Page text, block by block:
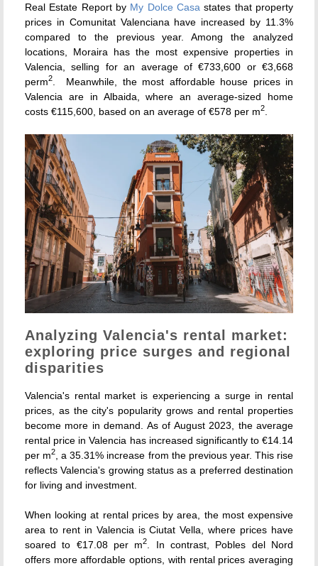
Real Estate Report by My Dolce Casa states that property
prices in Comunitat Valenciana have increased by 11.3%
compared to the previous year. Among the analyzed
locations, Moraira has the most expensive properties in
Valencia, selling for an average of €733,600 or €3,668
perm2
. Meanwhile, the most affordable house prices in
Valencia are in Albaida, where an average-sized home
costs €115,600, based on an average of €578 per m2
Analyzing Valencia's rental market:
exploring price surges and regional
disparities
Valencia's rental market is experiencing a surge in rental
prices, as the city's popularity grows and rental properties
become more in demand. As of August 2023, the average
rental price in Valencia has increased significantly to €14.14
per m2
, a 35.31% increase from the previous year. This rise
reflects Valencia's growing status as a preferred destination
for living and investment.
When looking at rental prices by area, the most expensive
area to rent in Valencia is Ciutat Vella, where prices have
soared to €17.08 per m2
. In contrast, Pobles del Nord
offers more affordable options, with rental prices averaging